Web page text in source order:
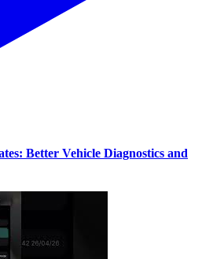
Better Vehicle Diagnostics and